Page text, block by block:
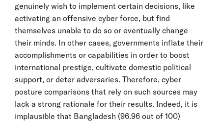
genuinely wish to implement certain decisions, like
activating an offensive cyber force, but find
themselves unable to do so or eventually change
their minds. In other cases, governments inflate their
accomplishments or capabilities in order to boost
international prestige, cultivate domestic political
support, or deter adversaries. Therefore, cyber
posture comparisons that rely on such sources may
lack a strong rationale for their results. Indeed, it is
implausible that Bangladesh (96.96 out of 100)